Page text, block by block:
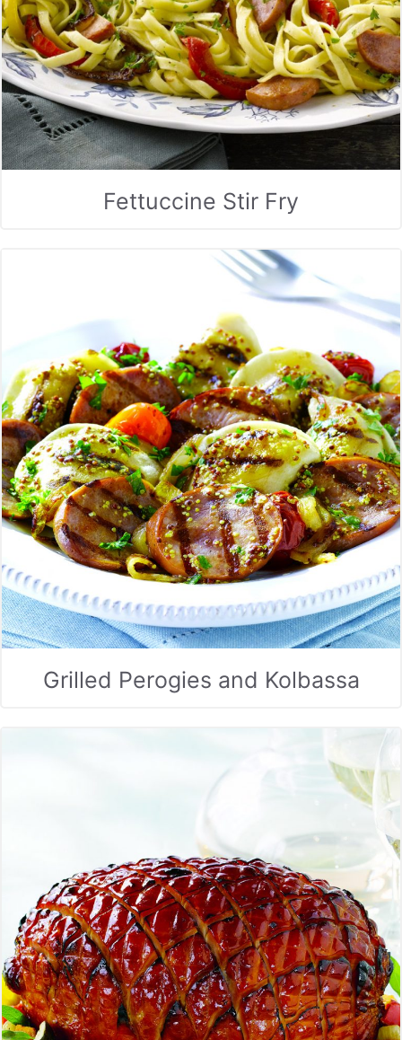
Fettuccine Stir Fry
Grilled Perogies and Kolbassa